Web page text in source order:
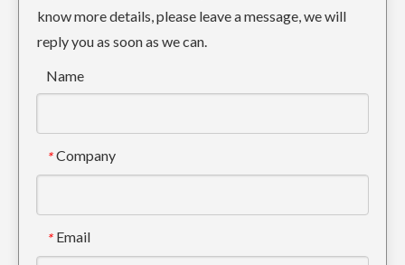
know more details, please leave a message, we will
reply you as soon as we can.
Name
* Company
* Email